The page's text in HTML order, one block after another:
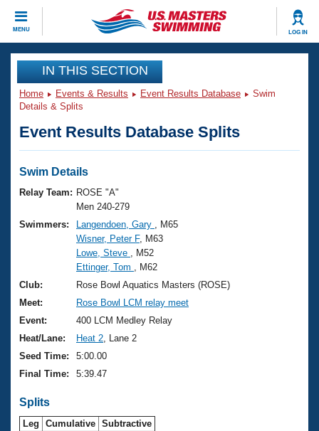
MENU LOG IN
CLOSE
Training
Workout Library
Articles And Videos
Swimming 101
Training Plans
Swimming Guides
Video Stroke Analysis
Club Finder
Workout Tracking
Events
Virtual And Fitness Events
2026 Summer Nationals
National Championships
Results And Rankings
Records
Eligibility Policy
Club Finder
Workout Library
About Us
What Is Masters Swimming?
USMS Community
Logo Merchandise
Membership Benefits
Open Water Central
Join
IN THIS SECTION
Home Events & Results Event Results Database
Swim
Details & Splits
Event Results Database Splits
Swim Details
Relay Team: ROSE "A"
Men 240-279
Swimmers:
Langendoen, Gary
, M65
Wisner, Peter F, M63
Lowe, Steve
, M52
Ettinger, Tom
, M62
Club:
Rose Bowl Aquatics Masters (ROSE)
Meet:
Rose Bowl LCM relay meet
Event:
400 LCM Medley Relay
Heat/Lane:
Heat 2 , Lane 2
Seed Time:
5:00.00
Final Time:
5:39.47
Splits
Leg Cumulative Subtractive